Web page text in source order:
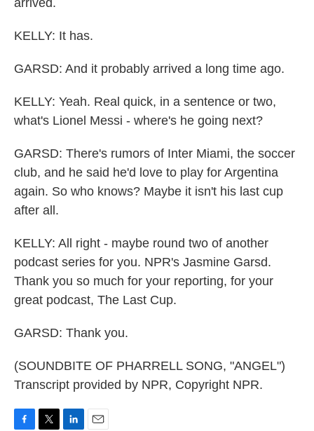
arrived.
KELLY: It has.
GARSD: And it probably arrived a long time ago.
KELLY: Yeah. Real quick, in a sentence or two,
what's Lionel Messi - where's he going next?
GARSD: There's rumors of Inter Miami, the soccer
club, and he said he'd love to play for Argentina
again. So who knows? Maybe it isn't his last cup
after all.
KELLY: All right - maybe round two of another
podcast series for you. NPR's Jasmine Garsd.
Thank you so much for your reporting, for your
great podcast, The Last Cup.
GARSD: Thank you.
(SOUNDBITE OF PHARRELL SONG, "ANGEL")
Transcript provided by NPR, Copyright NPR.